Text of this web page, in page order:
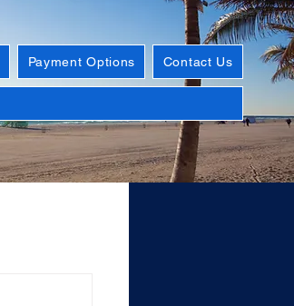
Payment Options Contact Us